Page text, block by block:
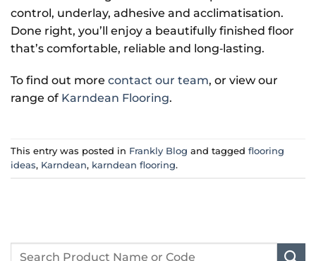
control, underlay, adhesive and acclimatisation.
Done right, you’ll enjoy a beautifully finished floor
that’s comfortable, reliable and long‑lasting.
To find out more contact our team, or view our
range of Karndean Flooring.
This entry was posted in Frankly Blog and tagged flooring
ideas, Karndean, karndean flooring.